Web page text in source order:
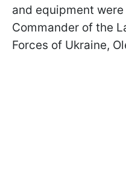
and equipment
Commander of the
Forces of Ukraine,